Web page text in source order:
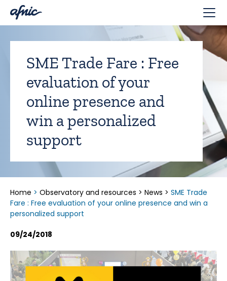
SME Trade Fare : Free
evaluation of your
online presence and
win a personalized
support
Home > Observatory and resources > News > SME Trade
Fare : Free evaluation of your online presence and win a
personalized support
09/24/2018
Cookies management panel